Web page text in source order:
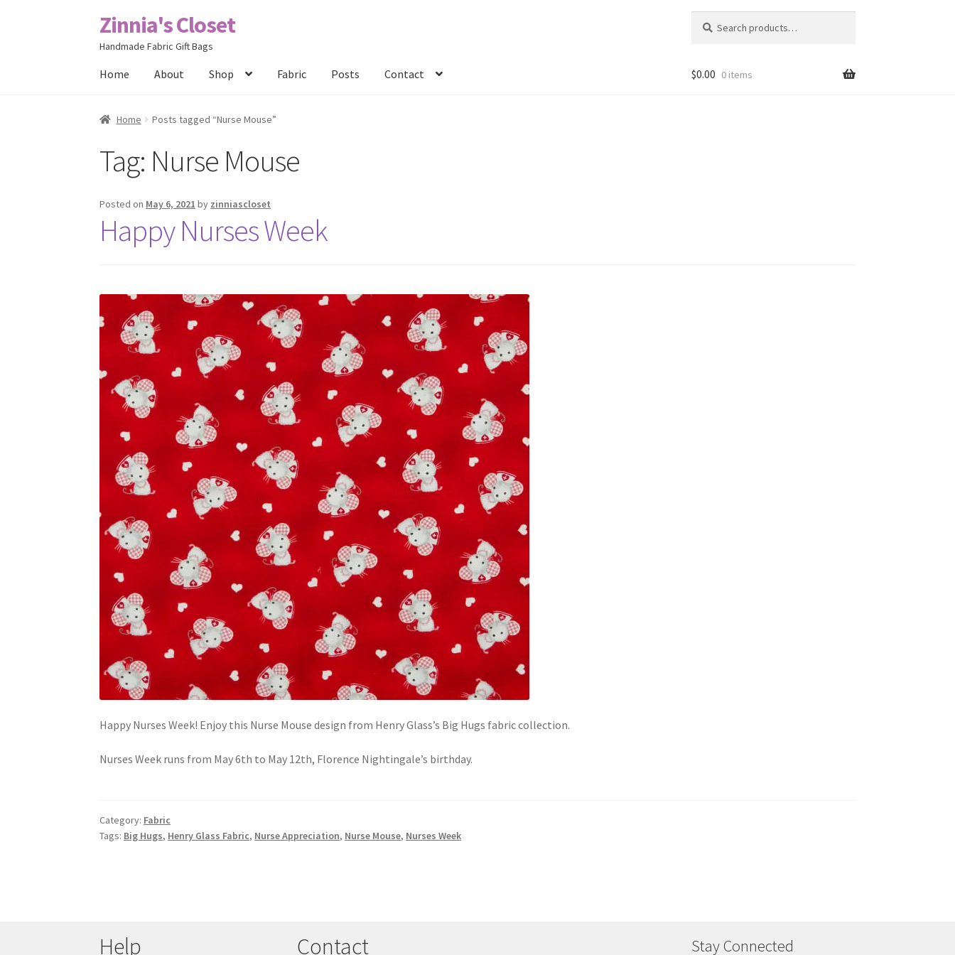
Skip
to
Skip
to
Zinnia's Closet
Handmade Fabric Gift Bags
for:
Home About Shop Fabric Posts Contact
Home #2486 (no title) Bag Designs Cart
Posts Privacy Policy About
$0.00 0 items
Home Posts tagged “Nurse Mouse”
Tag: Nurse Mouse
Posted on May 6, 2021 by zinniascloset
Happy Nurses Week
Happy Nurses Week! Enjoy this Nurse Mouse design from Henry Glass’s Big Hugs fabric collection.
Nurses Week runs from May 6th to May 12th, Florence Nightingale’s birthday.
Category: Fabric
Tags: Big Hugs, Henry Glass Fabric, Nurse Appreciation, Nurse Mouse, Nurses Week
Help Contact Stay Connected